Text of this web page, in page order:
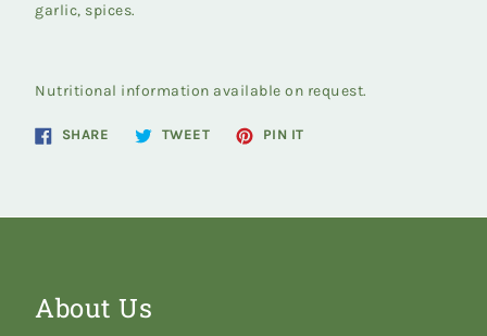
garlic, spices.
Nutritional information available on request.
SHARE Share TWEETTweet
PIN ITPin
About Us